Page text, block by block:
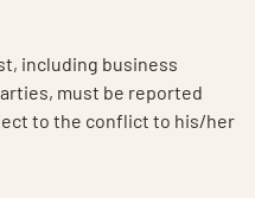
including business
must be reported
to the conflict to his/her